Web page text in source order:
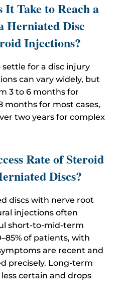
It Take to Reach a
Herniated Disc
Injections?
for a disc injury
can vary widely, but
3 to 6 months for
months for most cases,
two years for complex
Rate of Steroid
Discs?
discs with nerve root
injections often
short-to-mid-term
of patients, with
are recent and
precisely. Long-term
certain and drops